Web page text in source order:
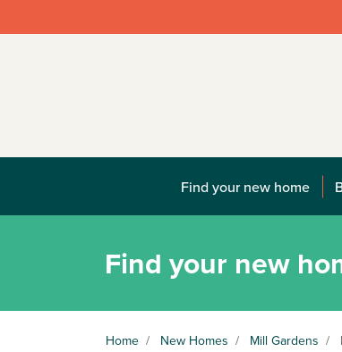
Find your new home
Find your new
Home / New Homes / Mill Gardens /